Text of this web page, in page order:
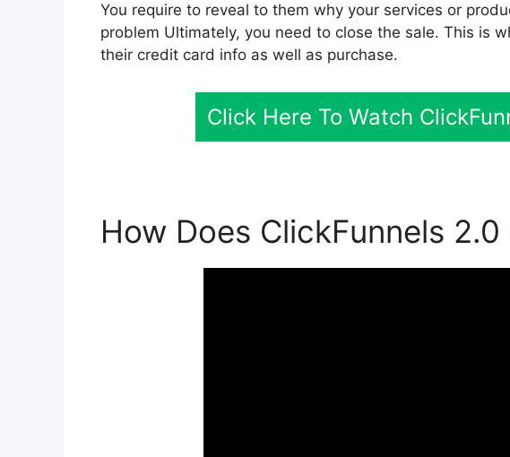
You require to reveal to them why your services or
problem Ultimately, you need to close the sale. This is
their credit card info as well as purchase.
Click Here To Watch
How Does ClickFunnels